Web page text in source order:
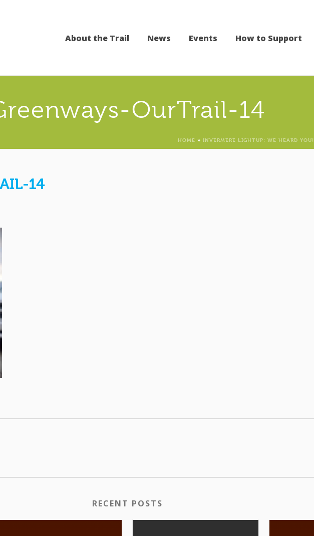
About the Trail News Events How to Support
OurTrail-14
HOME » INVERMERE LIGHTUP: WE HEARD YOU!
14
RECENT POSTS